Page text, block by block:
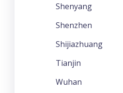
Shenyang
Shenzhen
Shijiazhuang
Tianjin
Wuhan